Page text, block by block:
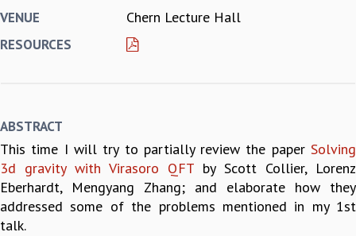
BIENNIAL ACTIVITY REPORTS
BROCHURE
VALUES
ACADEMIC FREEDOM
DIVERSITY & INCLUSIVENESS
ETHICAL GUIDELINES
ACADEMIC
VENUE Chern Lecture Hall
RESOURCES
ABSTRACT
This time I will try to partially review the paper Solving
3d gravity with Virasoro QFT by Scott Collier, Lorenz
Eberhardt, Mengyang Zhang; and elaborate how they
addressed some of the problems mentioned in my 1st
talk.